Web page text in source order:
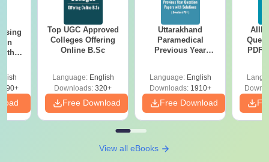
Top UGC Approved
Colleges Offering
Online B.Sc
Language: English
Downloads: 320+
Free Download
Uttarakhand
Paramedical
Previous Year
Solutions - Free
PDF
Language: English
Downloads:1910+
Free Download
PDF
View all eBooks